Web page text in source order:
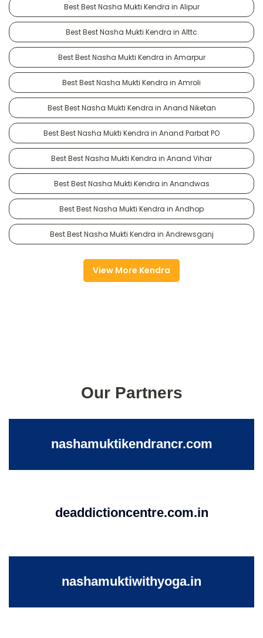
Best Best Nasha Mukti Kendra in Alipur
Best Best Nasha Mukti Kendra in Alttc
Best Best Nasha Mukti Kendra in Amarpur
Best Best Nasha Mukti Kendra in Amroli
Best Best Nasha Mukti Kendra in Anand Niketan
Best Best Nasha Mukti Kendra in Anand Parbat PO
Best Best Nasha Mukti Kendra in Anand Vihar
Best Best Nasha Mukti Kendra in Anandwas
Best Best Nasha Mukti Kendra in Andhop
Best Best Nasha Mukti Kendra in Andrewsganj
View More Kendra
Our Partners
nashamuktikendrancr.com
deaddictioncentre.com.in
nashamuktiwithyoga.in